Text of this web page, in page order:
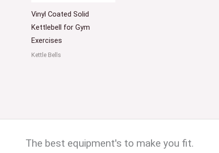
Vinyl Coated Solid
Kettlebell for Gym
Exercises
Kettle Bells
The best equipment's to make you fit.